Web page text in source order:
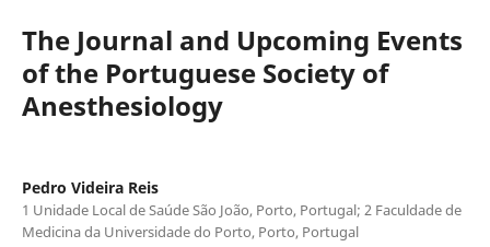
The Journal and Upcoming Events
of the Portuguese Society of
Anesthesiology
Pedro Videira Reis
1 Unidade Local de Saúde São João, Porto, Portugal; 2 Faculdade de
Medicina da Universidade do Porto, Porto, Portugal